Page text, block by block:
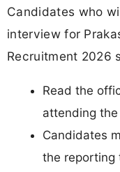
Candidates who
interview for
Recruitment 2026
Read the
attending
Candidates
the reporting